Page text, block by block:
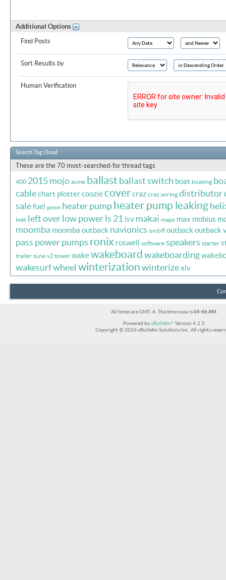
Additional Options
Find Posts
Sort Results by
Human Verification
Search Tag Cloud
These are the 70 most-searched-for thread tags
400 2015 mojo acme ballast ballast switch boat boating
cablechart plottercooziecovercraz craz;wiring distributor
salefuel gasket heater pump heater pump leaking
leak left overlow powerls 21 lsv makai maps max mobius
moomba moomba outback navionics on/off outback outback
pass powerpumps ronix roswell software speakers starter
trailer tune v2 tower wakewakeboard wakeboarding
wakesurfwheel winterizationwinterizexlv
All times are GMT -4. The time now is04:46 AM.
Powered byvBulletin® Version 4.2.5
Copyright © 2026 vBulletin Solutions Inc. All rights